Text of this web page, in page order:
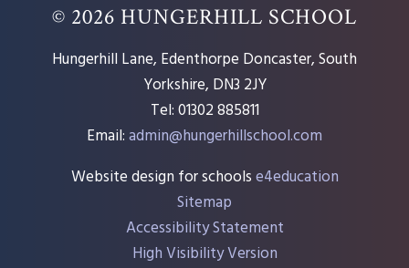
© 2026 HUNGERHILL SCHOOL
Hungerhill Lane, Edenthorpe Doncaster, South
Yorkshire, DN3 2JY
Tel: 01302 885811
Email:admin@hungerhillschool.com​
Website design for schoolse4education
Sitemap
Accessibility Statement
High Visibility Version